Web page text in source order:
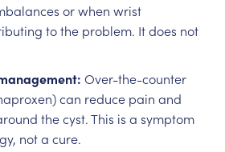
or when wrist
to the problem. It does not
Over-the-counter
can reduce pain and
the cyst. This is a symptom
not a cure.